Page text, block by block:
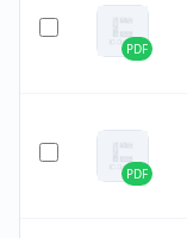
PDF
PDF